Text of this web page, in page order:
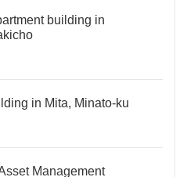
building in
in Mita, Minato-ku
Management